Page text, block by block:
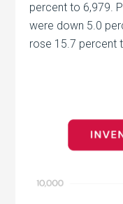
percent to 6,979.
were down 5.0
rose 15.7 percent